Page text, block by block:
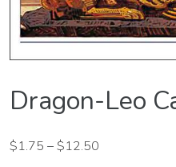
Dragon-Leo
$1.75 –$12.50